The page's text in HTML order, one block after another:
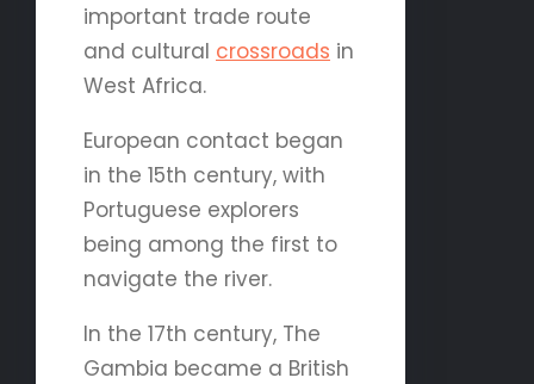
important trade route
and cultural crossroads in
West Africa.
European contact began
in the 15th century, with
Portuguese explorers
being among the first to
navigate the river.
In the 17th century, The
Gambia became a British